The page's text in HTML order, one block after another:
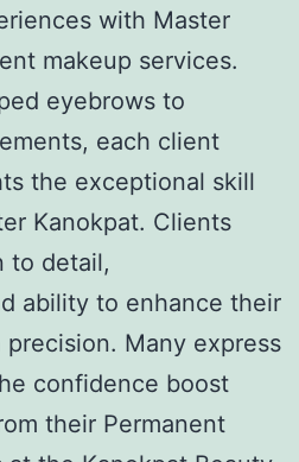
with Master
makeup services.
eyebrows to
each client
the exceptional skill
Kanokpat. Clients
to detail,
ability to enhance their
Many express
confidence boost
their Permanent